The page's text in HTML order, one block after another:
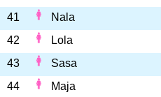
41
Nala
42
Lola
43
Sasa
44
Maja